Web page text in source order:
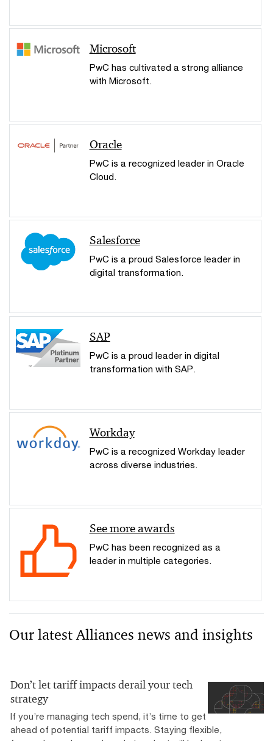
Microsoft
PwC has cultivated a strong alliance
with Microsoft.
Oracle
PwC is a recognized leader in Oracle
Cloud.
Salesforce
PwC is a proud Salesforce leader in
digital transformation.
SAP
PwC is a proud leader in digital
transformation with SAP.
Workday
PwC is a recognized Workday leader
across diverse industries.
See more awards
PwC has been recognized as a
leader in multiple categories.
Our latest Alliances news and insights
Don’t let tariff impacts derail your tech
strategy
If you’re managing tech spend, it’s time to get
ahead of potential tariff impacts. Staying flexible,